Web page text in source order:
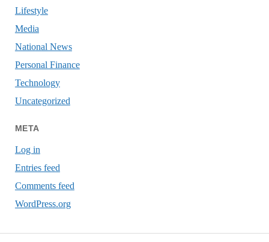
Lifestyle
Media
National News
Personal Finance
Technology
Uncategorized
META
Log in
Entries feed
Comments feed
WordPress.org